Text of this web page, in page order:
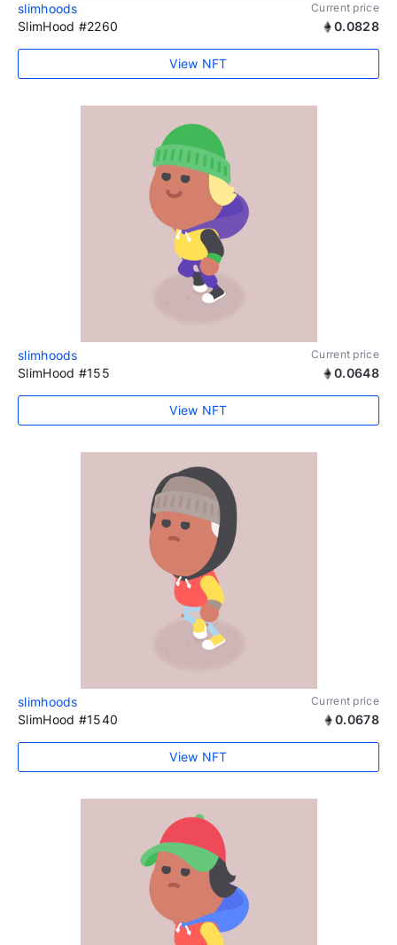
slimhoods Current price
SlimHood #2260 0.0828
View NFT
slimhoods Current price
SlimHood #155 0.0648
View NFT
slimhoods Current price
SlimHood #1540 0.0678
View NFT